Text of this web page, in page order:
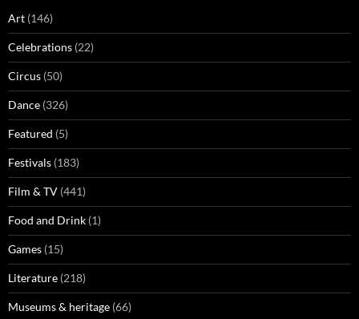
Art (146)
Celebrations (22)
Circus (50)
Dance (326)
Featured (5)
Festivals (183)
Film & TV (441)
Food and Drink (1)
Games (15)
Literature (218)
Museums & heritage (66)